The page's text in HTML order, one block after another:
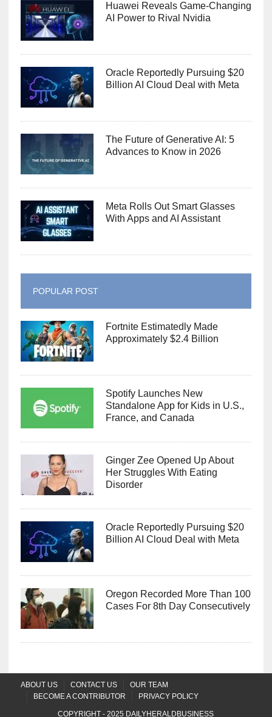
Huawei Reveals Game-Changing
AI Power to Rival Nvidia
Oracle Reportedly Pursuing $20
Billion AI Cloud Deal with Meta
The Future of Generative AI: 5
Advances to Know in 2026
Meta Rolls Out Smart Glasses
With Apps and AI Assistant
POPULAR POST
Fortnite Estimatedly Made
Approximately $2.4 Billion
Spotify Launches New
Standalone App for Kids in U.S.,
France, and Canada
Ginger Zee Opened Up About
Her Struggles With Eating
Disorder
Oracle Reportedly Pursuing $20
Billion AI Cloud Deal with Meta
Oregon Recorded More Than 100
Cases For 8th Day Consecutively
ABOUT US CONTACT US
OUR TEAM
BECOME A CONTRIBUTOR
PRIVACY POLICY
COPYRIGHT - 2025 DAILYHERALDBUSINESS